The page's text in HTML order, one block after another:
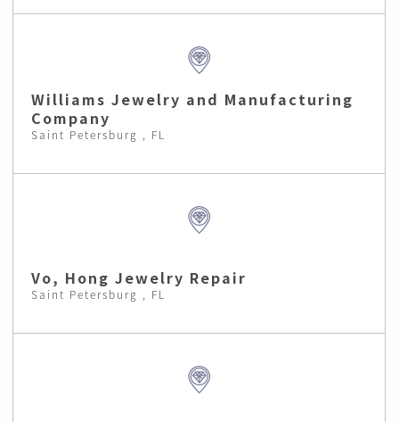
Williams Jewelry and Manufacturing
Company
Saint Petersburg , FL
Vo, Hong Jewelry Repair
Saint Petersburg , FL